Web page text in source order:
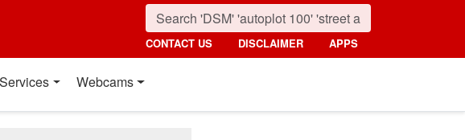
CONTACT US DISCLAIMER APPS
Services Webcams